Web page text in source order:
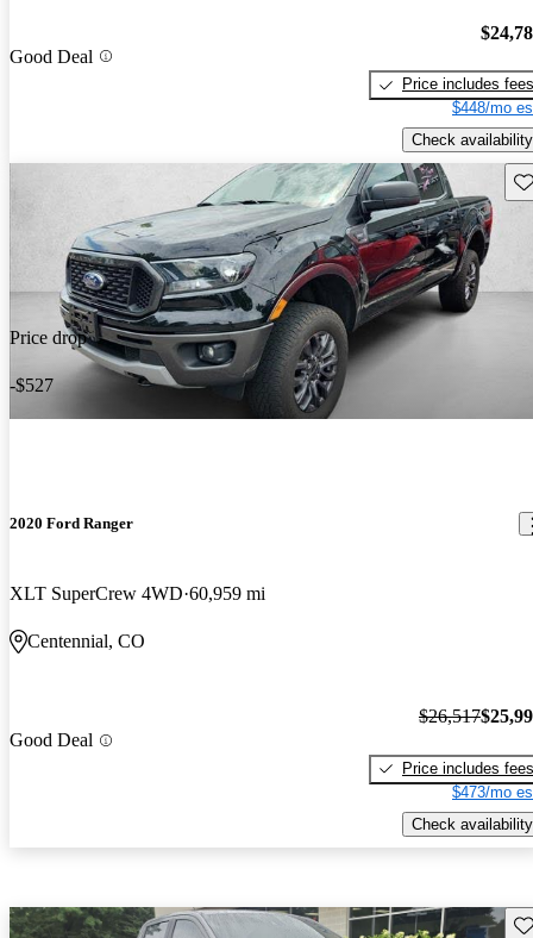
Good Deal
Price includes fees
$448/mo
Check availability
Price drop
-$527
2020 Ford Ranger
XLT SuperCrew 4WD 60,959 mi
Centennial, CO
Good Deal
$26,517
Price includes fees
$473/mo
Check availability